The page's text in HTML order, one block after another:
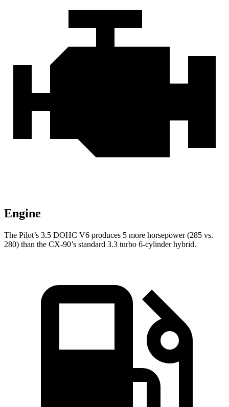
Engine
The Pilot’s 3.5 DOHC V6 produces 5 more horsepower (285 vs.
280) than the CX-90’s standard 3.3 turbo 6-cylinder hybrid.